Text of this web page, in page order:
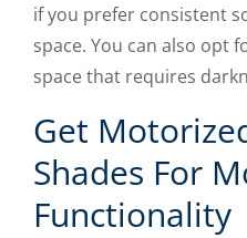
if you prefer consistent
space. You can also opt
space that requires
Get
Shades For
Functionality